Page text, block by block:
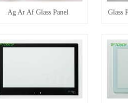
Ag Ar Af Glass Panel Glass